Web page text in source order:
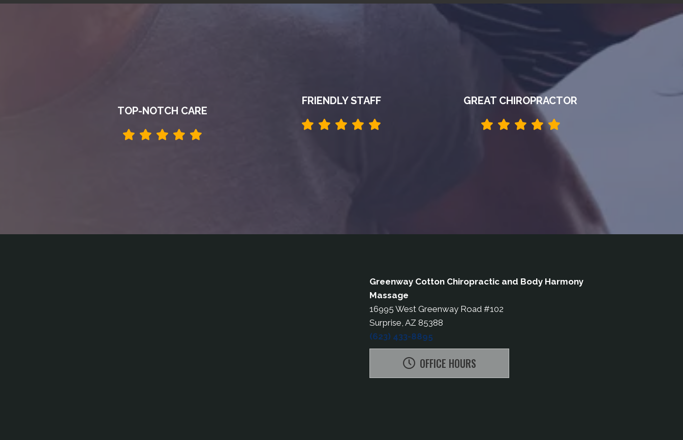
TOP-NOTCH CARE
FRIENDLY STAFF GREAT CHIROPRACTOR
Greenway Cotton Chiropractic and Body Harmony
Massage
16995 West Greenway Road #102
Surprise, AZ 85388
(623) 433-8895
OFFICE HOURS